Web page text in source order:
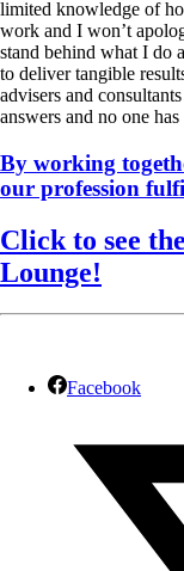
limited knowledge of
work and I won’t
stand behind what I do
to deliver tangible
advisers and
answers and no one
By working
our profession
Click to see
Lounge!
Facebook